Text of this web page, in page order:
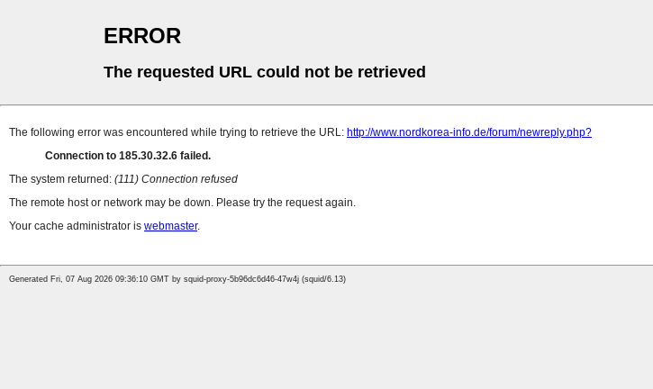
ERROR
The requested URL could not be retrieved
The following error was encountered while trying to retrieve the URL: http://www.nordkorea-info.de/forum/newreply.php?
Connection to 185.30.32.6 failed.
The system returned: (111) Connection refused
The remote host or network may be down. Please try the request again.
Your cache administrator is webmaster.
Generated Fri, 07 Aug 2026 09:36:10 GMT by squid-proxy-5b96dc6d46-47w4j (squid/6.13)